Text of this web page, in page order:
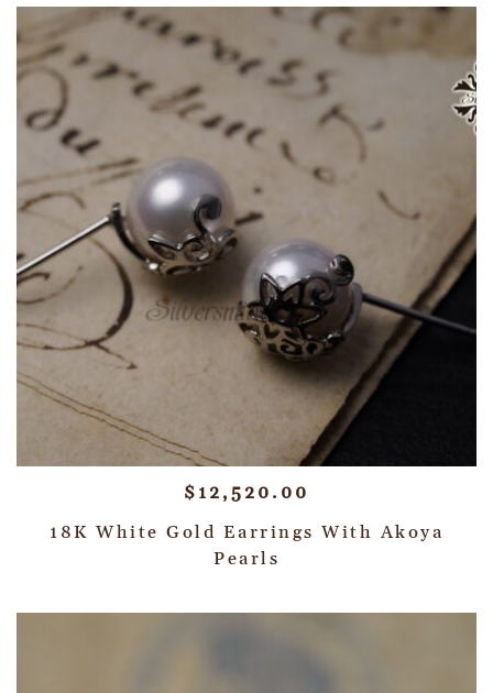
$ 12,520.00
18K White Gold Earrings With Akoya
Pearls